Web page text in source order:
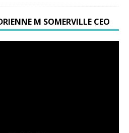
M SOMERVILLE CEO